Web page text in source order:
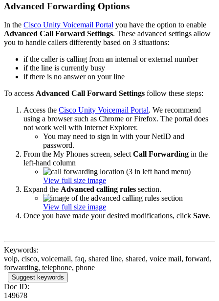
Advanced Forwarding Options
In the Cisco Unity Voicemail Portal you have the option to enable
Advanced Call Forward Settings. These advanced settings allow
you to handle callers differently based on 3 situations:
if the caller is calling from an internal or external number
if the line is currently busy
if there is no answer on your line
To access Advanced Call Forward Settings follow these steps:
Access the Cisco Unity Voicemail Portal. We recommend
using a browser such as Chrome or Firefox. The portal does
not work well with Internet Explorer.
You may need to sign in with your NetID and
password.
From the My Phones screen, select Call Forwarding in the
left-hand column
View full size image
Expand the Advanced calling rules section.
View full size image
Once you have made your desired modifications, click Save.
Keywords:
voip, cisco, voicemail, faq, shared line, shared, voice mail, forward,
forwarding, telephone, phone
Suggest keywords
Doc ID:
149678